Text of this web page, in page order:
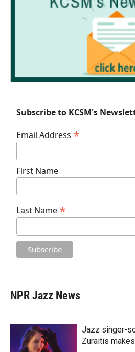
Subscribe to KCSM's
Email Address *
First Name
Last Name *
NPR Jazz News
Jazz singer-
Zuraitis